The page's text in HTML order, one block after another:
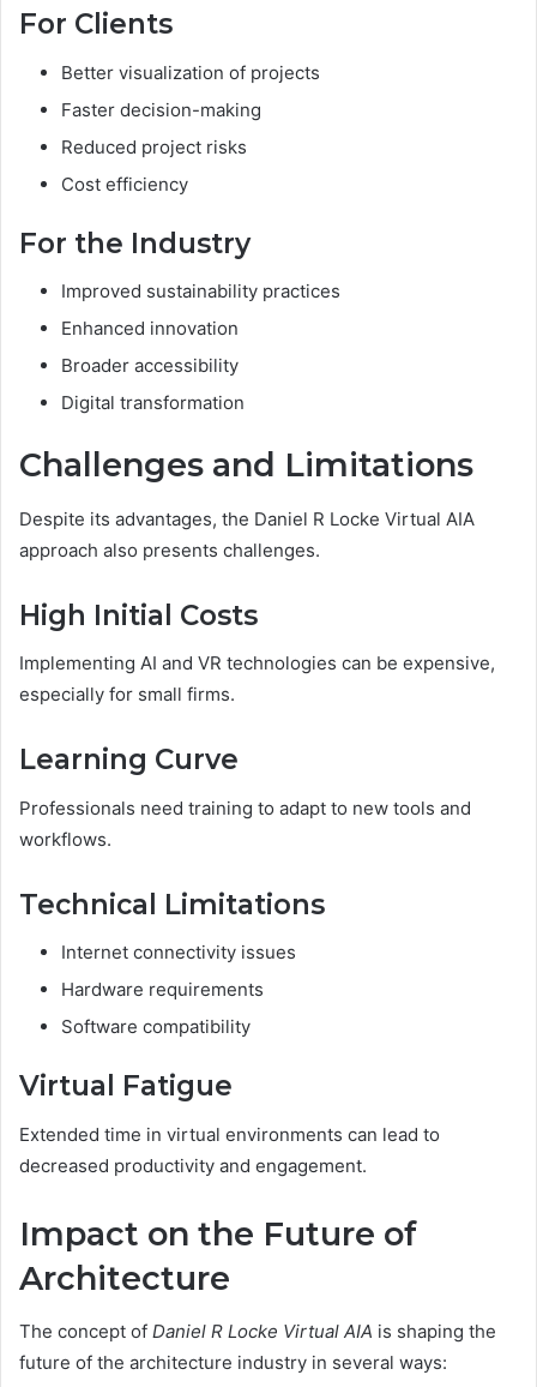
For Clients
Better visualization of projects
Faster decision-making
Reduced project risks
Cost efficiency
For the Industry
Improved sustainability practices
Enhanced innovation
Broader accessibility
Digital transformation
Challenges and Limitations
Despite its advantages, the Daniel R Locke Virtual AIA
approach also presents challenges.
High Initial Costs
Implementing AI and VR technologies can be expensive,
especially for small firms.
Learning Curve
Professionals need training to adapt to new tools and
workflows.
Technical Limitations
Internet connectivity issues
Hardware requirements
Software compatibility
Virtual Fatigue
Extended time in virtual environments can lead to
decreased productivity and engagement.
Impact on the Future of
Architecture
The concept of Daniel R Locke Virtual AIA is shaping the
future of the architecture industry in several ways: